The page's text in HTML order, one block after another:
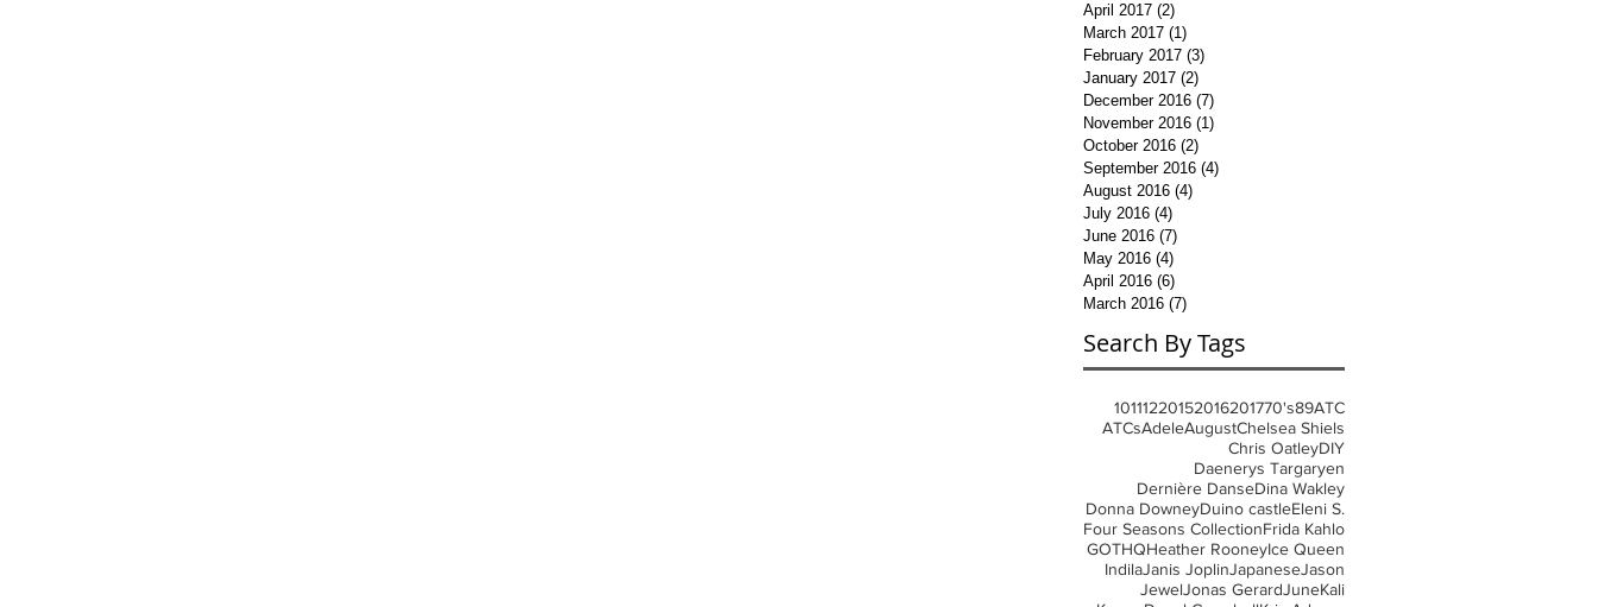
April 2017 (2)
March 2017 (1)
February 2017 (3)
January 2017 (2)
December 2016 (7)
November 2016 (1)
October 2016 (2)
September 2016 (4)
August 2016 (4)
July 2016 (4)
June 2016 (7)
May 2016 (4)
April 2016 (6)
March 2016 (7)
Search By Tags
10111220152016201770's89ATC
ATCsAdeleAugustChelsea Shiels
Chris OatleyDIY
Daenerys Targaryen
Dernière DanseDina Wakley
Donna DowneyDuino castleEleni S.
Four Seasons CollectionFrida Kahlo
GOTHQHeather RooneyIce Queen
IndilaJanis JoplinJapaneseJason
JewelJonas GerardJuneKali